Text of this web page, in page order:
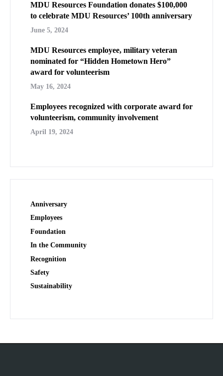
MDU Resources Foundation donates $100,000
to celebrate MDU Resources’ 100th anniversary
June 5, 2024
MDU Resources employee, military veteran
nominated for “Hidden Hometown Hero”
award for volunteerism
May 16, 2024
Employees recognized with corporate award for
volunteerism, community involvement
April 19, 2024
Anniversary
Employees
Foundation
In the Community
Recognition
Safety
Sustainability